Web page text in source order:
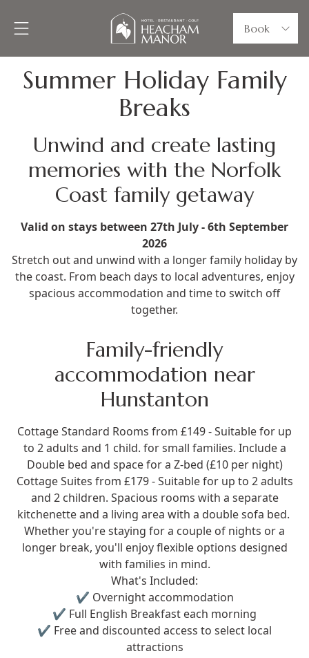
Book
Summer Holiday Family
Breaks
Unwind and create lasting
memories with the Norfolk
Coast family getaway
Valid on stays between 27th July - 6th September
2026
Stretch out and unwind with a longer family holiday by
the coast. From beach days to local adventures, enjoy
spacious accommodation and time to switch off
together.
Family-friendly
accommodation near
Hunstanton
Cottage Standard Rooms from £149- Suitable for up
to 2 adults and 1 child. for small families. Include a
Double bed and space for a Z-bed (£10 per night)
Cottage Suites from £179- Suitable for up to 2 adults
and 2 children. Spacious rooms with a separate
kitchenette and a living area with a double sofa bed.
Whether you're staying for a couple of nights or a
longer break, you'll enjoy flexible options designed
with families in mind.
What's Included:
✔ Overnight accommodation
✔ Full English Breakfast each morning
✔ Free and discounted access to select local
attractions